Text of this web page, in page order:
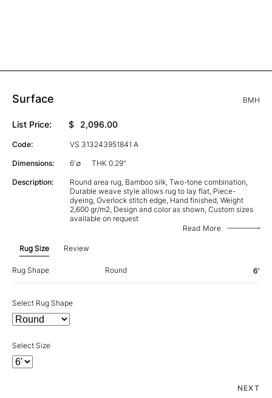
Surface BMH
List Price: $ 2,096.00
Code: VS 313243951841 A
Dimensions: 6'∅ THK 0.29"
Description:
Round area rug, Bamboo silk, Two-tone combination,
Durable weave style allows rug to lay flat, Piece-
dyeing, Overlock stitch edge, Hand finished, Weight
2,600 gr/m2, Design and color as shown, Custom sizes
available on request
Read More
Rug Size Review
Rug Shape Round 6'
Select Rug Shape
Select Size
NEXT